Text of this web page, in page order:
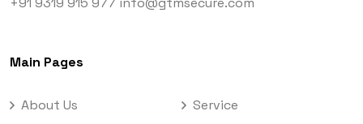
Main Pages
About Us
Service